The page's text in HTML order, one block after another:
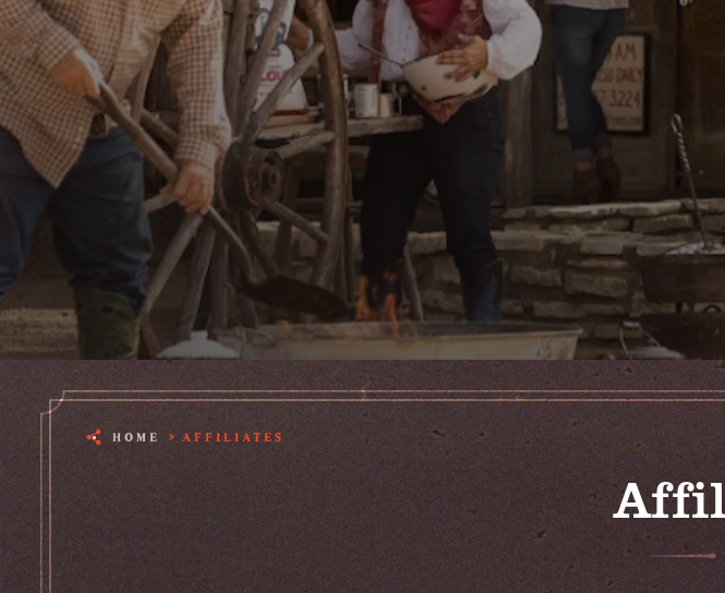
HOME AFFILIATES